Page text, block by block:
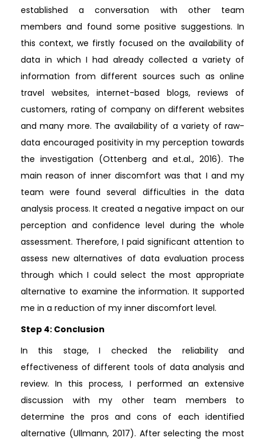
established a conversation with other team
members and found some positive suggestions. In
this context, we firstly focused on the availability of
data in which I had already collected a variety of
information from different sources such as online
travel websites, internet-based blogs, reviews of
customers, rating of company on different websites
and many more. The availability of a variety of raw-
data encouraged positivity in my perception towards
the investigation (Ottenberg and et.al., 2016). The
main reason of inner discomfort was that I and my
team were found several difficulties in the data
analysis process. It created a negative impact on our
perception and confidence level during the whole
assessment. Therefore, I paid significant attention to
assess new alternatives of data evaluation process
through which I could select the most appropriate
alternative to examine the information. It supported
me in a reduction of my inner discomfort level.
Step 4: Conclusion
In this stage, I checked the reliability and
effectiveness of different tools of data analysis and
review. In this process, I performed an extensive
discussion with my other team members to
determine the pros and cons of each identified
alternative (Ullmann, 2017). After selecting the most